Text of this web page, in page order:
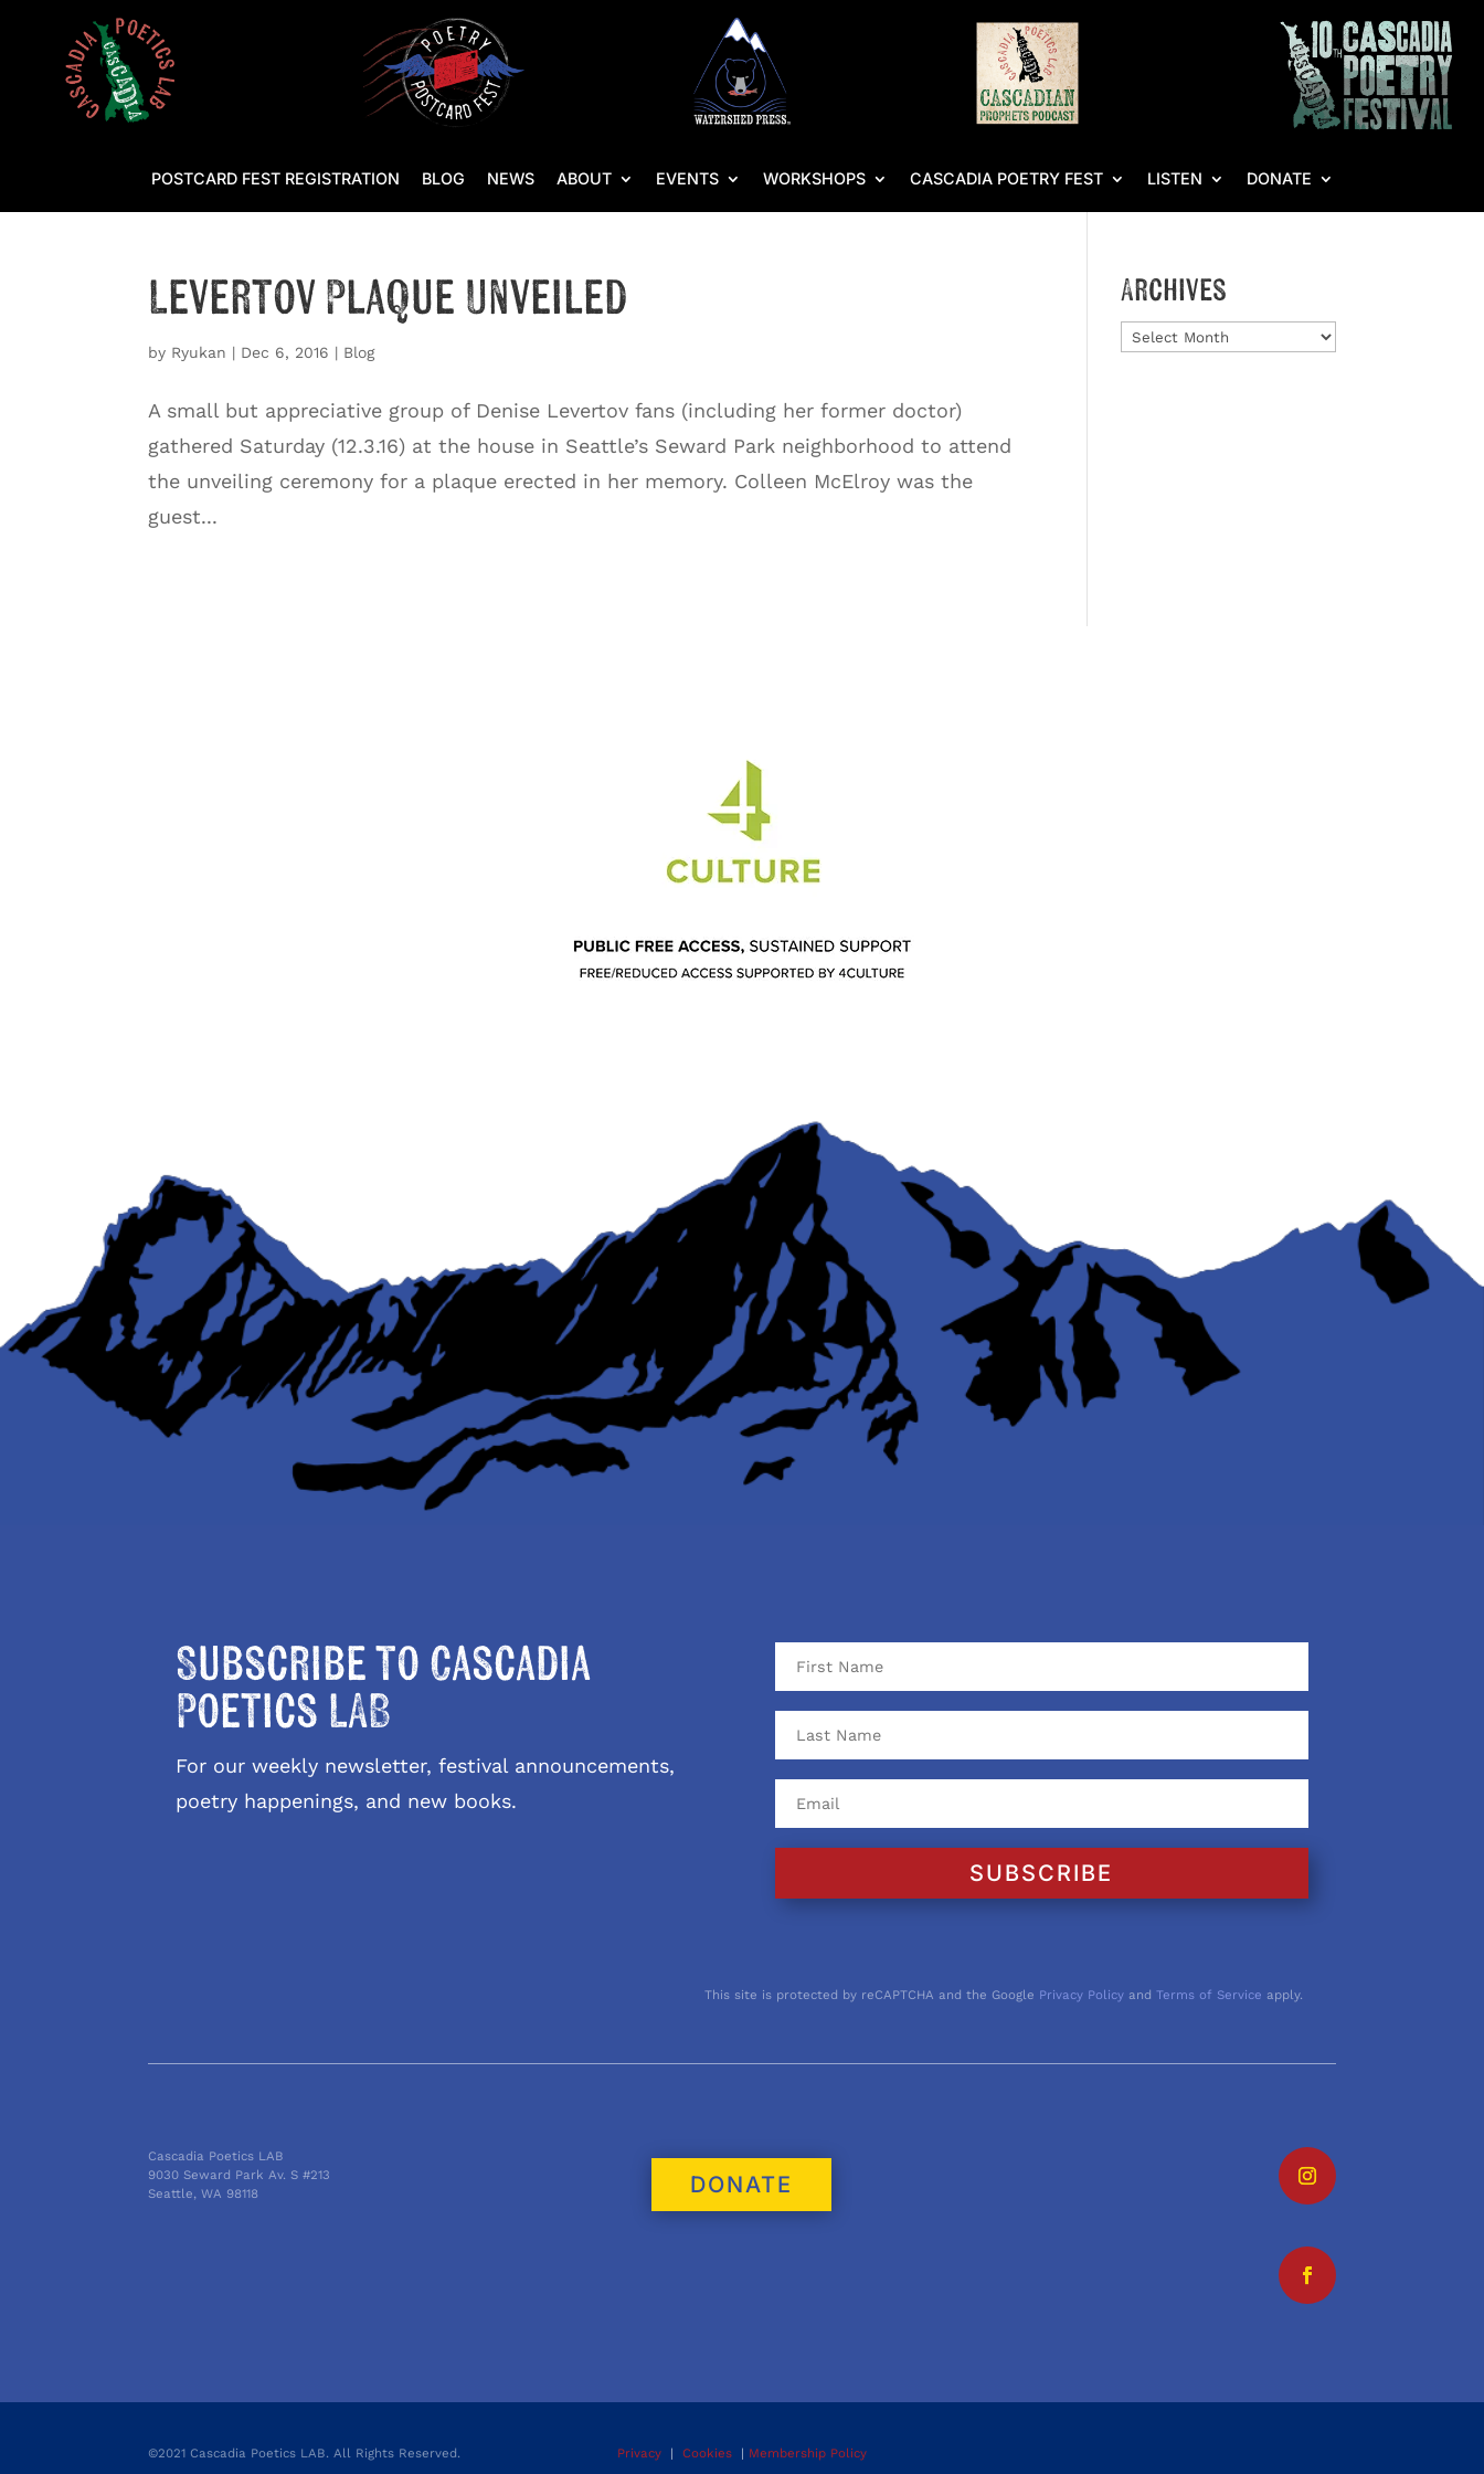
POSTCARD FEST REGISTRATION BLOG NEWS ABOUT EVENTS WORKSHOPS CASCADIA POETRY FEST LISTEN DONATE
Levertov Plaque Unveiled
by Ryukan | Dec 6, 2016 | Blog
A small but appreciative group of Denise Levertov fans (including her former doctor)
gathered Saturday (12.3.16) at the house in Seattle’s Seward Park neighborhood to attend
the unveiling ceremony for a plaque erected in her memory. Colleen McElroy was the
guest...
Archives
Archives
Subscribe to Cascadia
Poetics LAB
For our weekly newsletter, festival announcements,
poetry happenings, and new books.
SUBSCRIBE
This site is protected by reCAPTCHA and the Google Privacy Policyand Terms of Service apply.
Cascadia Poetics LAB
9030 Seward Park Av. S #213
Seattle, WA 98118
DONATE
©2021 Cascadia Poetics LAB. All Rights Reserved. Privacy| Cookies| Membership Policy